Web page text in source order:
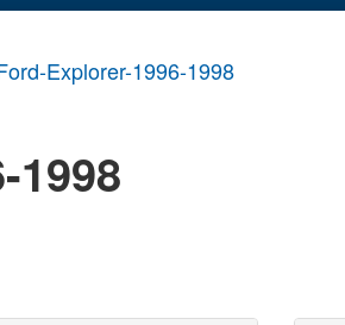
Explorer-1996-1998
1998